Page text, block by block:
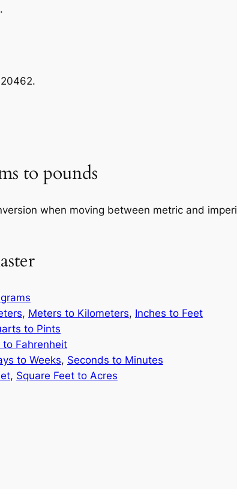
to pounds
when moving between metric and
, Meters to Kilometers, Inches to Feet
to Pints
to Fahrenheit
to Weeks, Seconds to Minutes
, Square Feet to Acres